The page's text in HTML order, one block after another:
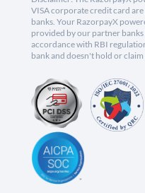
VISA corporate credit card
banks. Your RazorpayX
provided by our partner banks
accordance with RBI
bank and doesn't hold or